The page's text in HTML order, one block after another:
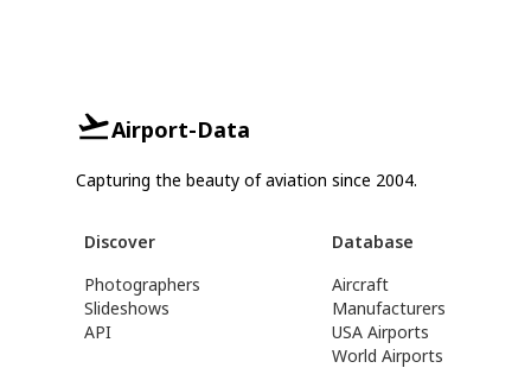
Airport-Data
Capturing the beauty of aviation since 2004.
Discover
Photographers
Slideshows
API
Database
Aircraft
Manufacturers
USA Airports
World Airports